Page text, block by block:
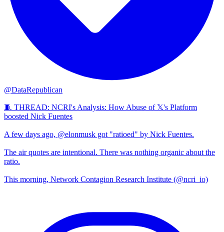
@DataRepublican
🧵 THREAD: NCRI's Analysis: How Abuse of 𝕏's Platform
boosted Nick Fuentes
A few days ago, @elonmusk got "ratioed" by Nick Fuentes.
The air quotes are intentional. There was nothing organic about the
ratio.
This morning, Network Contagion Research Institute (@ncri_io)